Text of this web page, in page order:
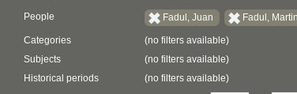
People Fadul, Juan Fadul, Martin
Categories
(no filters available)
Subjects
(no filters available)
Historical periods
(no filters available)